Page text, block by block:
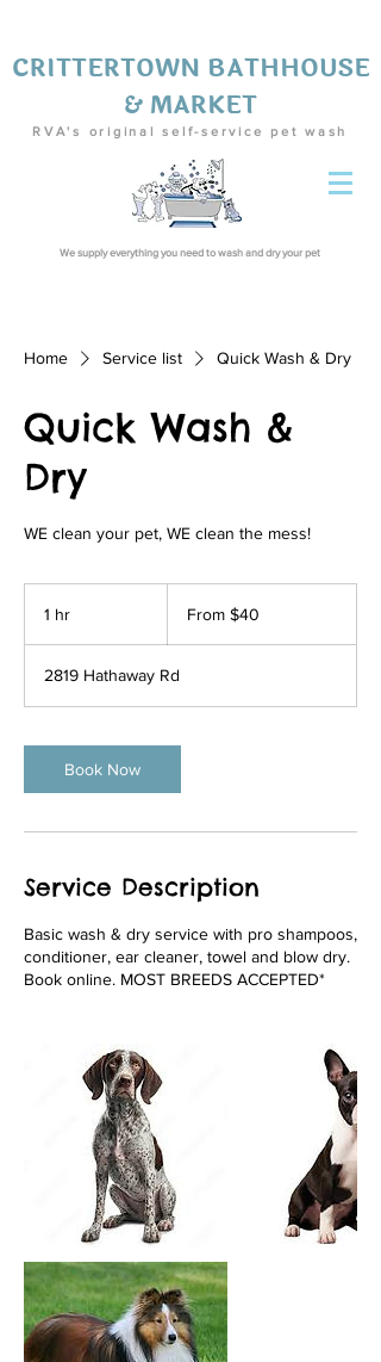
CRITTERTOWN BATHHOUSE
& MARKET
RVA's original self-service pet wash
We supply everything you need to wash and dry your pet
Home Service list Quick Wash & Dry
Quick Wash &
Dry
WE clean your pet, WE clean the mess!
1 hr From $40
2819 Hathaway Rd
Book Now
Service Description
Basic wash & dry service with pro shampoos,
conditioner, ear cleaner, towel and blow dry.
Book online. MOST BREEDS ACCEPTED*